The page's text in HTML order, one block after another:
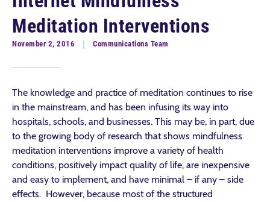
Meditation Interventions
November 2, 2016 Communications Team
The knowledge and practice of meditation continues to rise
in the mainstream, and has been infusing its way into
hospitals, schools, and businesses. This may be, in part, due
to the growing body of research that shows mindfulness
meditation interventions improve a variety of health
conditions, positively impact quality of life, are inexpensive
and easy to implement, and have minimal – if any – side
effects. However, because most of the structured